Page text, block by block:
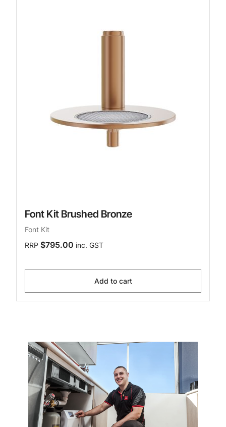
Font Kit Brushed Bronze
Font Kit
RRP $795.00 inc. GST
Add to cart